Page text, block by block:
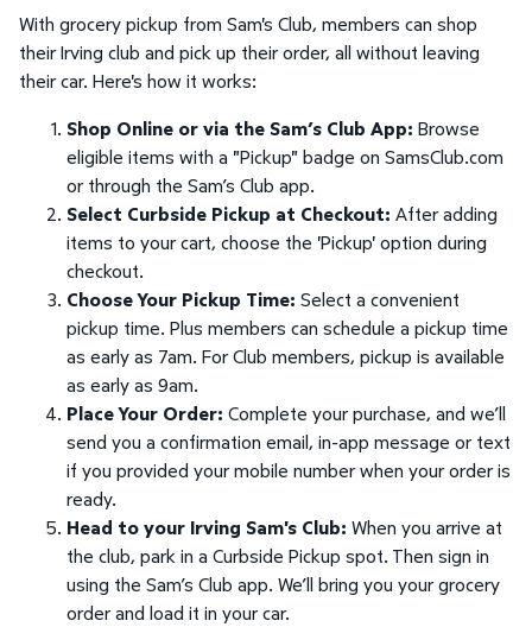
With grocery pickup from Sam's Club, members can shop
their Irving club and pick up their order, all without leaving
their car. Here's how it works:
Shop Online or via the Sam’s Club App: Browse
eligible items with a "Pickup" badge on SamsClub.com
or through the Sam’s Club app.
Select Curbside Pickup at Checkout: After adding
items to your cart, choose the 'Pickup' option during
checkout.
Choose Your Pickup Time: Select a convenient
pickup time. Plus members can schedule a pickup time
as early as 7am. For Club members, pickup is available
as early as 9am.
Place Your Order: Complete your purchase, and we’ll
send you a confirmation email, in-app message or text
if you provided your mobile number when your order is
ready.
Head to your Irving Sam's Club: When you arrive at
the club, park in a Curbside Pickup spot. Then sign in
using the Sam’s Club app. We’ll bring you your grocery
order and load it in your car.